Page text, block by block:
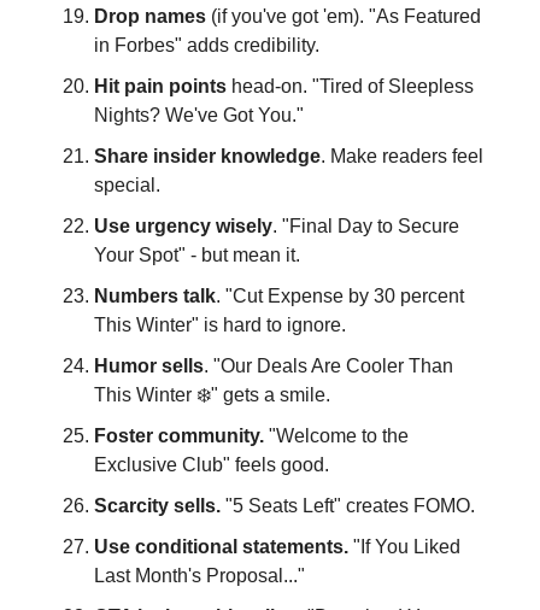
Drop names (if you've got 'em). "As Featured
in Forbes" adds credibility.
Hit pain points head-on. "Tired of Sleepless
Nights? We've Got You."
Share insider knowledge. Make readers feel
special.
Use urgency wisely. "Final Day to Secure
Your Spot" - but mean it.
Numbers talk. "Cut Expense by 30 percent
This Winter" is hard to ignore.
Humor sells. "Our Deals Are Cooler Than
This Winter ❄️" gets a smile.
Foster community. "Welcome to the
Exclusive Club" feels good.
Scarcity sells. "5 Seats Left" creates FOMO.
Use conditional statements. "If You Liked
Last Month's Proposal..."